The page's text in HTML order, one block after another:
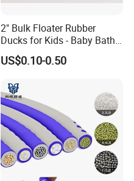
2" Bulk Floater Rubber
Ducks for Kids - Baby Bath
Toy Assortment
US$0.10-0.50